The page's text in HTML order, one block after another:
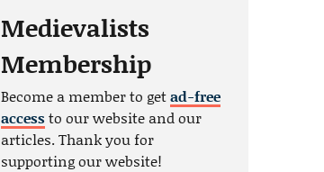
Medievalists
Membership
Become a member to getad-free
accessto our website and our
articles. Thank you for
supporting our website!